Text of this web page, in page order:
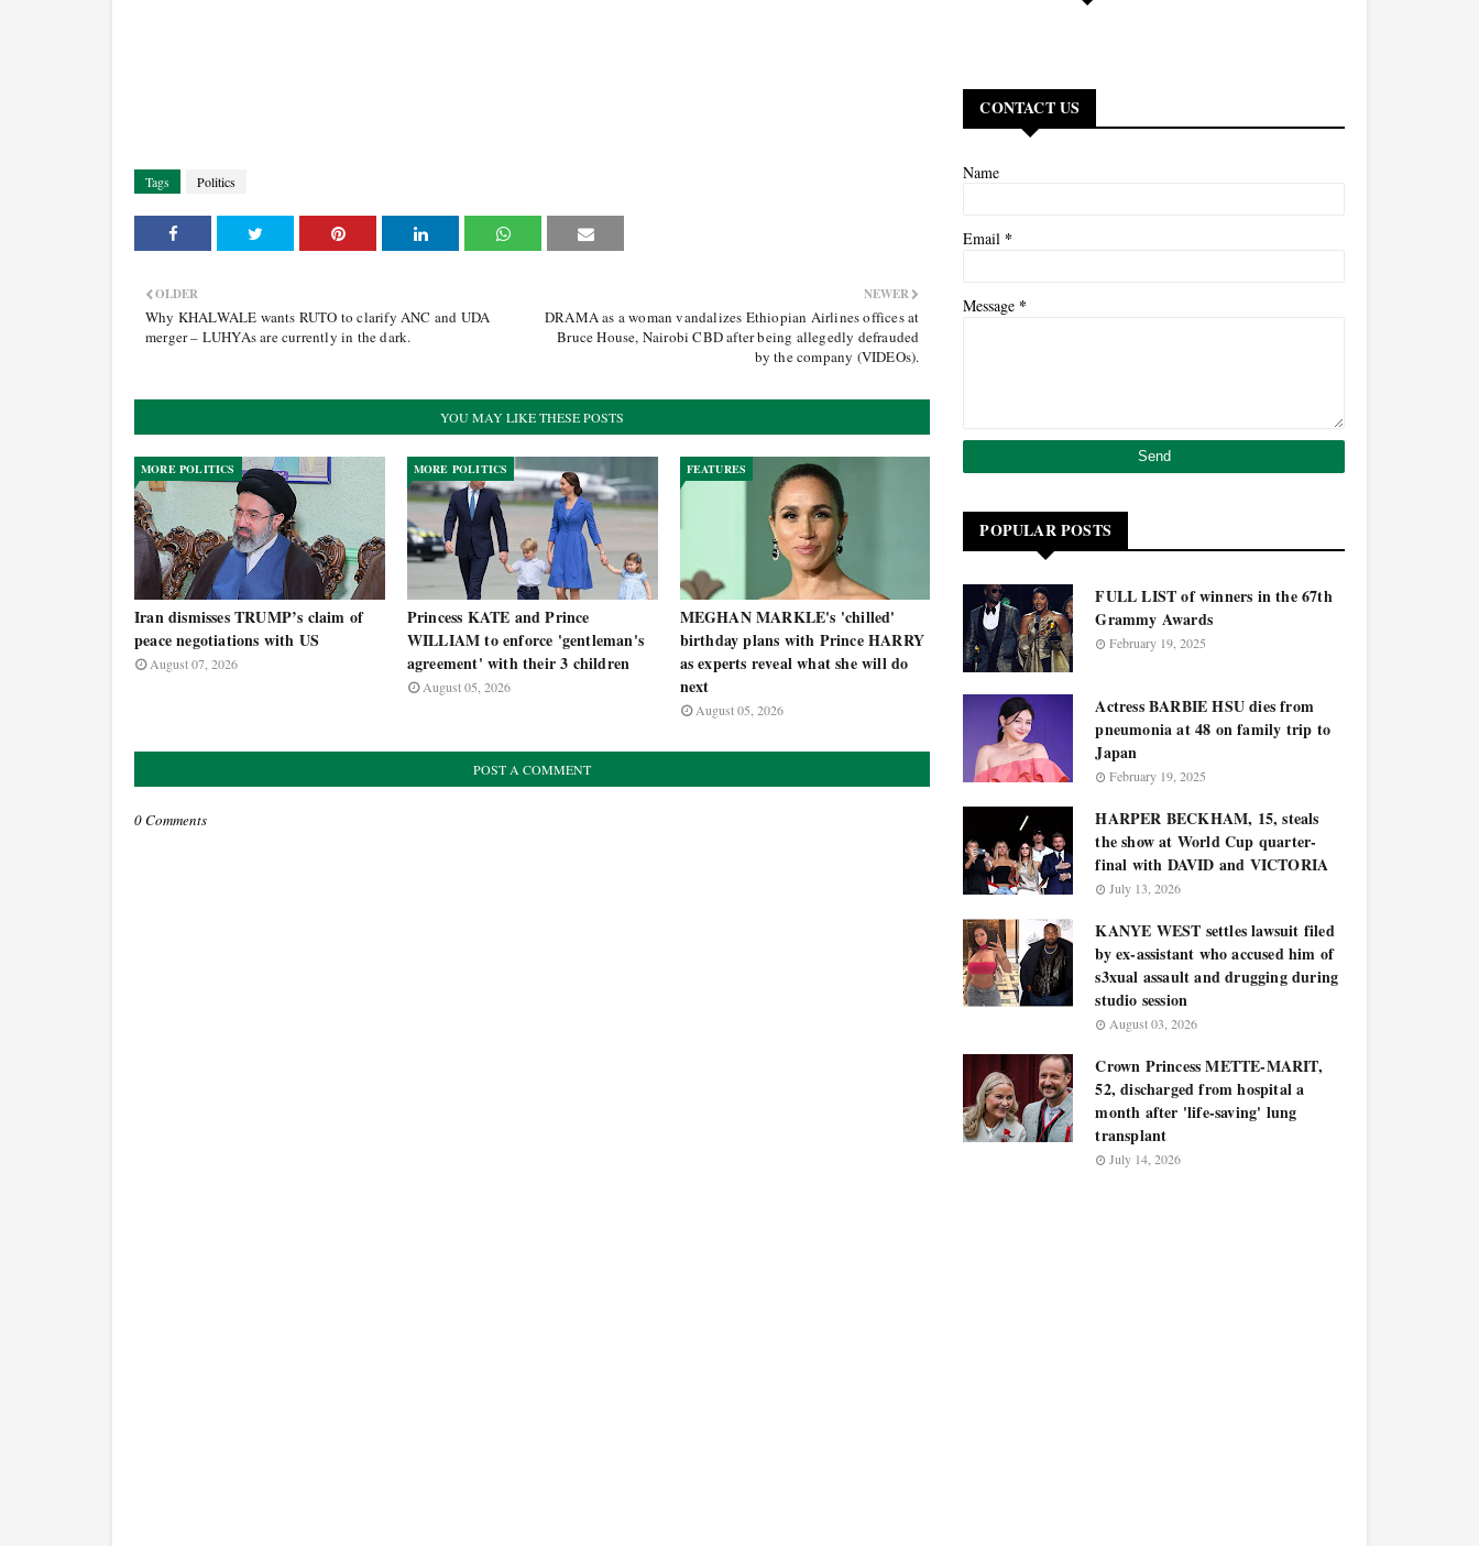
Tags Politics
NEWER
DRAMA as a woman vandalizes Ethiopian Airlines offices at
Bruce House, Nairobi CBD after being allegedly defrauded
by the company (VIDEOs).
OLDER
Why KHALWALE wants RUTO to clarify ANC and UDA
merger – LUHYAs are currently in the dark.
YOU MAY LIKE THESE POSTS
MORE POLITICS
Iran dismisses TRUMP’s claim of
peace negotiations with US
August 07, 2026
MORE POLITICS
Princess KATE and Prince
WILLIAM to enforce 'gentleman's
agreement' with their 3 children
August 05, 2026
FEATURES
MEGHAN MARKLE's 'chilled'
birthday plans with Prince HARRY
as experts reveal what she will do
next
August 05, 2026
POST A COMMENT
0 Comments
CONTACT US
Name
Email *
Message *
POPULAR POSTS
FULL LIST of winners in the 67th
Grammy Awards
February 19, 2025
Actress BARBIE HSU dies from
pneumonia at 48 on family trip to
Japan
February 19, 2025
HARPER BECKHAM, 15, steals
the show at World Cup quarter-
final with DAVID and VICTORIA
July 13, 2026
KANYE WEST settles lawsuit filed
by ex-assistant who accused him of
s3xual assault and drugging during
studio session
August 03, 2026
Crown Princess METTE-MARIT,
52, discharged from hospital a
month after 'life-saving' lung
transplant
July 14, 2026